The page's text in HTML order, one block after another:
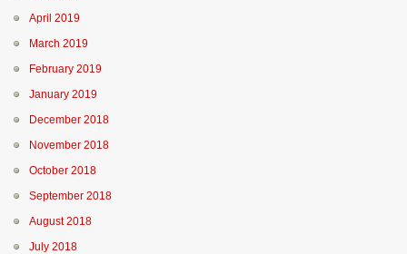
April 2019
March 2019
February 2019
January 2019
December 2018
November 2018
October 2018
September 2018
August 2018
July 2018